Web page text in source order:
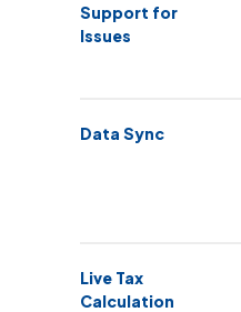
Support for
Issues
Data Sync
Live Tax
Calculation